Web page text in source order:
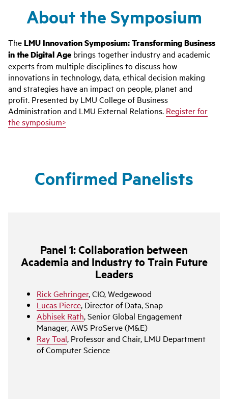
About the Symposium
TheLMU Innovation Symposium: Transforming Business
in the Digital Age brings together industry and academic
experts from multiple disciplines to discuss how
innovations in technology, data, ethical decision making
and strategies have an impact on people, planet and
profit. Presented by LMU College of Business
Administration and LMU External Relations. Register for
the symposium>
Confirmed Panelists
Panel 1: Collaboration between
Academia and Industry to Train Future
Leaders
Rick Gehringer, CIO, Wedgewood
Lucas Pierce, Director of Data, Snap
Abhisek Rath, Senior Global Engagement
Manager, AWS ProServe (M&E)
Ray Toal, Professor and Chair, LMU Department
of Computer Science